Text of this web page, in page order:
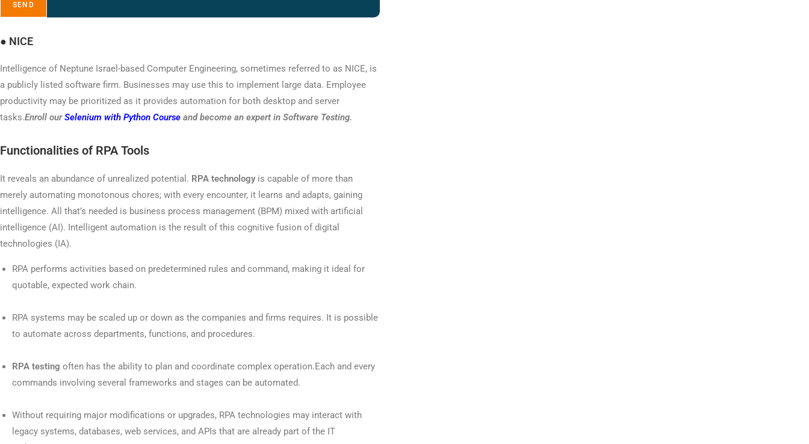
SEND
● NICE
Intelligence of Neptune Israel-based Computer Engineering, sometimes referred to as NICE, is
a publicly listed software firm. Businesses may use this to implement large data. Employee
productivity may be prioritized as it provides automation for both desktop and server
tasks.Enroll ourSelenium with Python Course and become an expert in Software Testing.
Functionalities of RPA Tools
It reveals an abundance of unrealized potential. RPA technologyis capable of more than
merely automating monotonous chores; with every encounter, it learns and adapts, gaining
intelligence. All that’s needed is business process management (BPM) mixed with artificial
intelligence (AI). Intelligent automation is the result of this cognitive fusion of digital
technologies (IA).
RPA performs activities based on predetermined rules and command, making it ideal for
quotable, expected work chain.
RPA systems may be scaled up or down as the companies and firms requires. It is possible
to automate across departments, functions, and procedures.
RPA testing often has the ability to plan and coordinate complex operation.Each and every
commands involving several frameworks and stages can be automated.
Without requiring major modifications or upgrades, RPA technologies may interact with
legacy systems, databases, web services, and APIs that are already part of the IT